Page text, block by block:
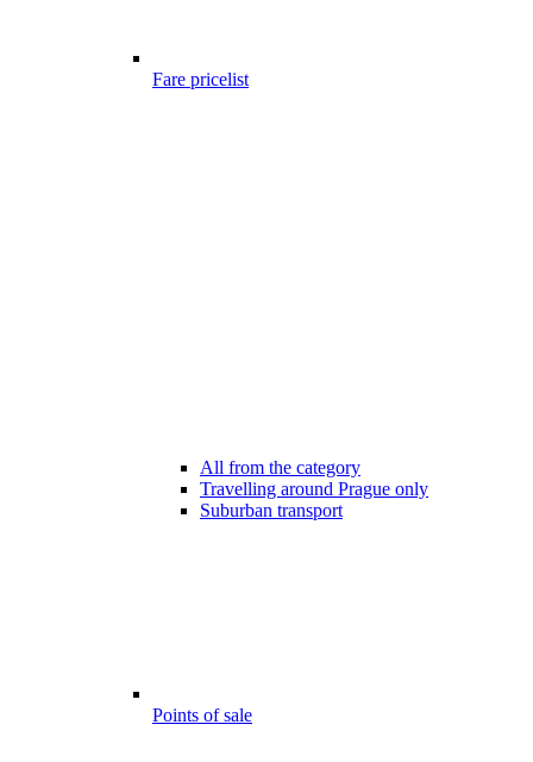
Fare pricelist
All from the category
Travelling around Prague only
Suburban transport
Points of sale